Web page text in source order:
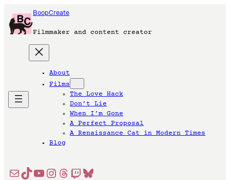
to
content
BoopCreate
Filmmaker and content creator
About
Films
The Love Hack
Don’t Lie
When I’m Gone
A Perfect Proposal
A Renaissance Cat in Modern Times
Blog
Mail
TikTok
YouTube
Instagram
Threads
Twitch
Bluesky